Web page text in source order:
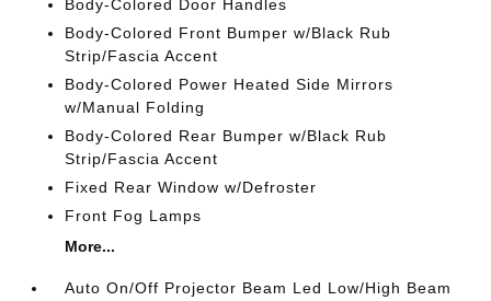
Body-Colored Door Handles
Body-Colored Front Bumper w/Black Rub
Strip/Fascia Accent
Body-Colored Power Heated Side Mirrors
w/Manual Folding
Body-Colored Rear Bumper w/Black Rub
Strip/Fascia Accent
Fixed Rear Window w/Defroster
Front Fog Lamps
More...
Auto On/Off Projector Beam Led Low/High Beam